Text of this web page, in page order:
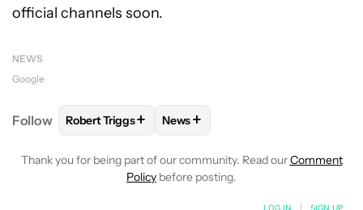
official channels soon.
NEWS
Google
Follow FOLLOWFOLLOW "ROBERT TRIGGS" TO RECEIVE
Robert Triggs+ FOLLOW
News+
Thank you for being part of our community. Read ourComment
Policy before posting.
LOG IN SIGN UP